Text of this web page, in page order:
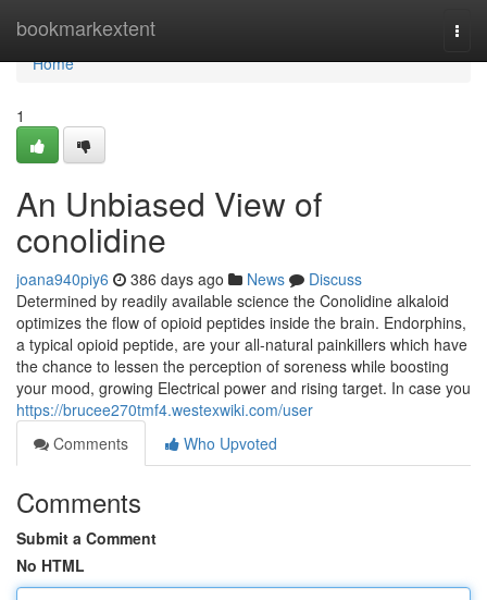
bookmarkextent
Home
Home
1
An Unbiased View of
conolidine
joana940piy6 386 days ago News
Discuss
Determined by readily available science the Conolidine alkaloid
optimizes the flow of opioid peptides inside the brain. Endorphins,
a typical opioid peptide, are your all-natural painkillers which have
the chance to lessen the perception of soreness while boosting
your mood, growing Electrical power and rising target. In case you
https://brucee270tmf4.westexwiki.com/user
Comments
Who Upvoted
Comments
Submit a Comment
No HTML